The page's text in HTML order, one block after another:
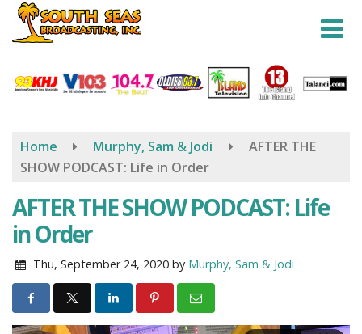
Skip
content
Home Murphy, Sam & Jodi
AFTER THE
SHOW PODCAST: Life in Order
AFTER THE SHOW PODCAST: Life
in Order
Thu, September 24, 2020 by Murphy, Sam & Jodi